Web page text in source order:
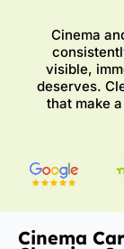
Cinema
visible,
deserves.
that make
Cinema